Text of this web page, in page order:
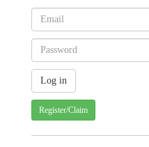
Register/Claim